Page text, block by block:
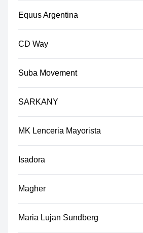
Equus Argentina
CD Way
Suba Movement
SARKANY
MK Lenceria Mayorista
Isadora
Magher
Maria Lujan Sundberg